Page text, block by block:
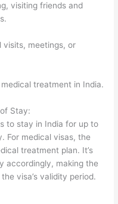
visiting friends and
visits, meetings, or
treatment in India.
Stay:
to stay in India for up to
For medical visas, the
treatment plan. It’s
accordingly, making the
visa’s validity period.